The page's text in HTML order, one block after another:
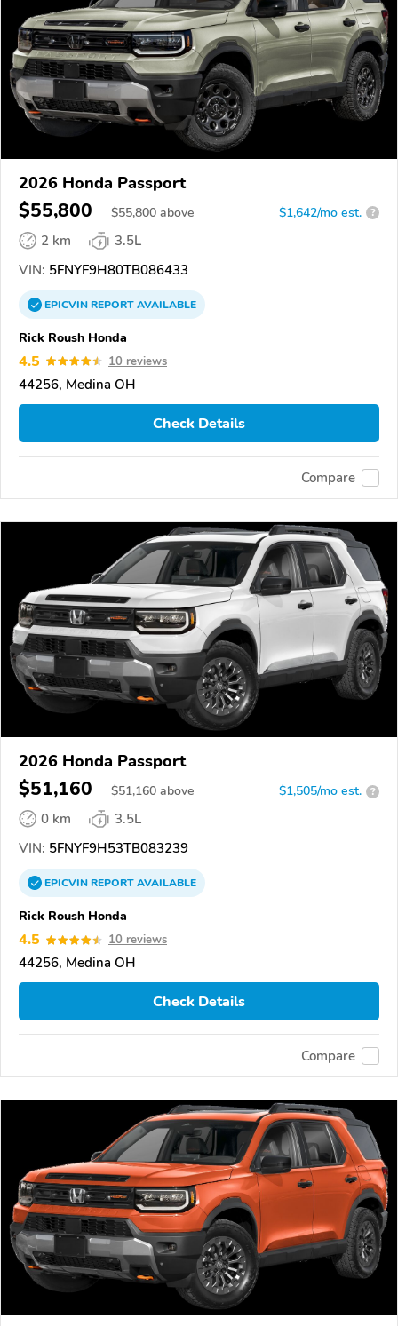
2026 Honda Passport
$55,800 $55,800 above $1,642/mo est. ?
2 km
3.5L
VIN: 5FNYF9H80TB086433
EPICVINREPORTAVAILABLE
Rick Roush Honda
4.5 10 reviews
44256, Medina OH
Check Details
Compare
2026 Honda Passport
$51,160 $51,160 above $1,505/mo est. ?
0 km
3.5L
VIN: 5FNYF9H53TB083239
EPICVINREPORTAVAILABLE
Rick Roush Honda
4.5 10 reviews
44256, Medina OH
Check Details
Compare